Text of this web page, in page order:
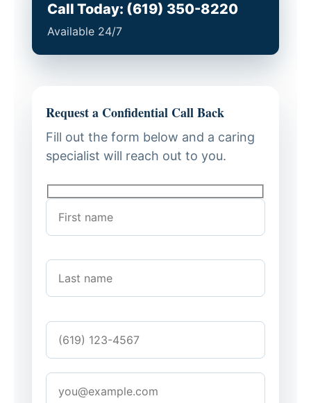
Call Today: (619) 350-8220
Available 24/7
Request a Confidential Call Back
Fill out the form below and a caring
specialist will reach out to you.